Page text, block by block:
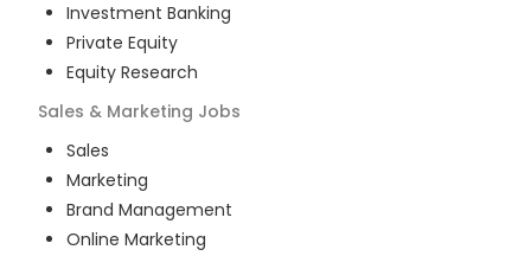
Investment Banking
Private Equity
Equity Research
Sales & Marketing Jobs
Sales
Marketing
Brand Management
Online Marketing